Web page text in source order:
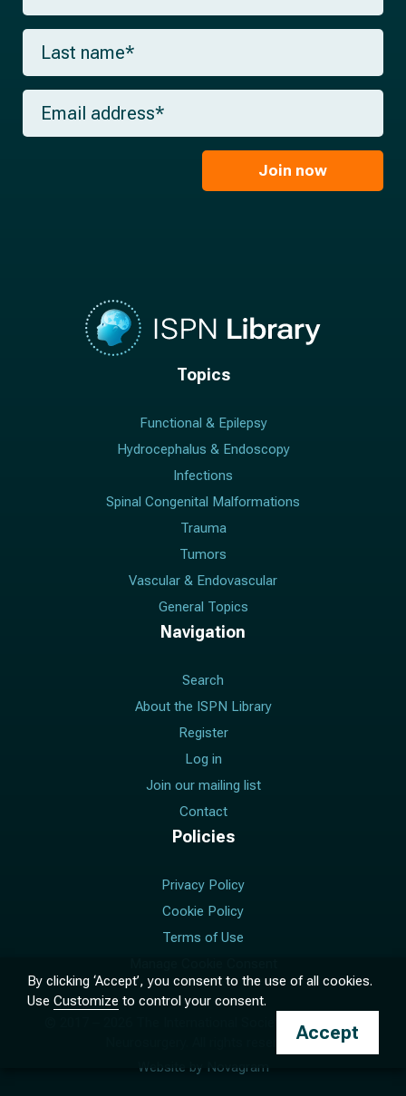
r
s
a
m
*
L
s
t
m
E
a
Join now
Topics
Functional & Epilepsy
Hydrocephalus & Endoscopy
Infections
Spinal Congenital Malformations
Trauma
Tumors
Vascular & Endovascular
General Topics
Navigation
Search
About the ISPN Library
Register
Log in
Join our mailing list
Contact
Policies
Privacy Policy
Cookie Policy
Terms of Use
The International Society for Pediatric
Neurosurgery. All rights reserved.
Website by Novagram
By clicking ‘Accept’, you consent to the use of all cookies.
Use Customize to control your consent.
Accept